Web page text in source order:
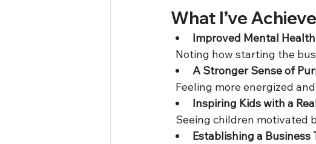
What I’ve
Improved Mental
Noting how starting the
A Stronger Sense of
Feeling more energized
Inspiring Kids with a
Seeing children
Establishing a